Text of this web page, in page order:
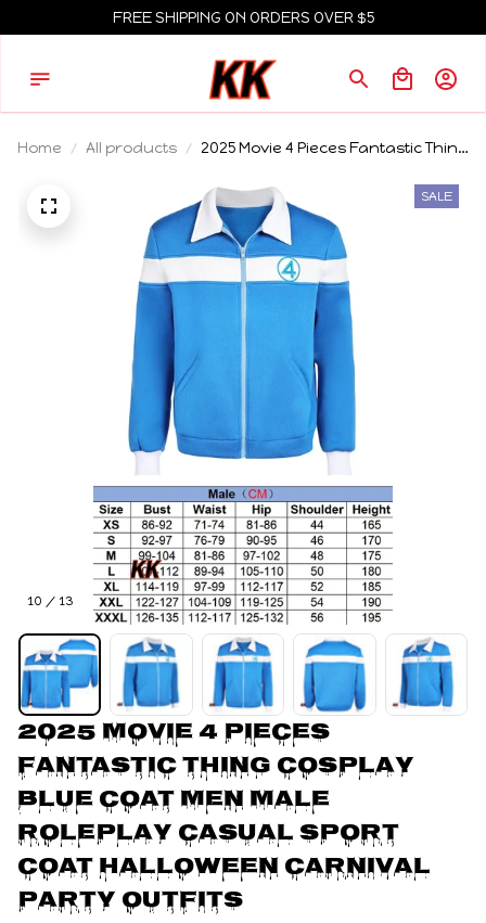
FREE SHIPPING ON ORDERS OVER $5
Home All products
2025 Movie 4 Pieces Fantastic Thing
Roleplay Casual Sport Coat
Halloween Carnival Party Outfits
10 / 13
SALE
2025 Movie 4 Pieces
Fantastic Thing Cosplay
Blue Coat Men Male
Roleplay Casual Sport
Coat Halloween Carnival
Party Outfits